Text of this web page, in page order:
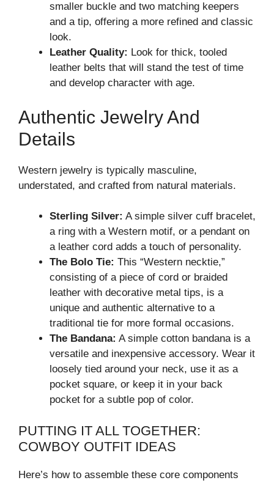
smaller buckle and two matching keepers
and a tip, offering a more refined and classic
look.
Leather Quality: Look for thick, tooled
leather belts that will stand the test of time
and develop character with age.
Authentic Jewelry And
Details
Western jewelry is typically masculine,
understated, and crafted from natural materials.
Sterling Silver: A simple silver cuff bracelet,
a ring with a Western motif, or a pendant on
a leather cord adds a touch of personality.
The Bolo Tie: This “Western necktie,”
consisting of a piece of cord or braided
leather with decorative metal tips, is a
unique and authentic alternative to a
traditional tie for more formal occasions.
The Bandana: A simple cotton bandana is a
versatile and inexpensive accessory. Wear it
loosely tied around your neck, use it as a
pocket square, or keep it in your back
pocket for a subtle pop of color.
PUTTING IT ALL TOGETHER:
COWBOY OUTFIT IDEAS
Here’s how to assemble these core components